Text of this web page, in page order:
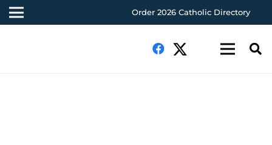
Order 2026 Catholic Directory